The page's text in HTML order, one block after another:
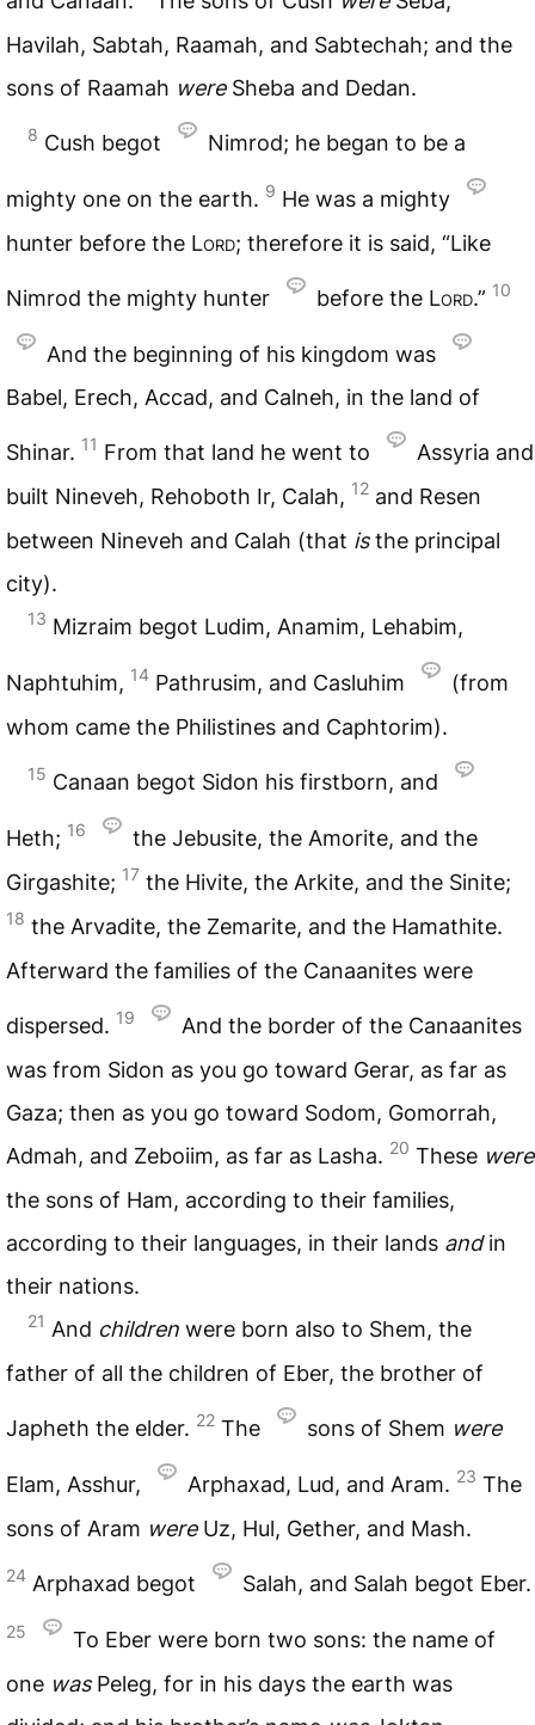
Havilah, Sabtah, Raamah, and Sabtechah; and the
sons of Raamah wereSheba and Dedan.
8 Cush begot Nimrod; he began to be a
mighty one on the earth. 9 He was a mighty
hunter before the Lord; therefore it is said, “Like
Nimrod the mighty hunter before the Lord.” 10
And the beginning of his kingdom was
Babel, Erech, Accad, and Calneh, in the land of
Shinar. 11 From that land he went to
Assyria and
built Nineveh, Rehoboth Ir, Calah, 12 and Resen
between Nineveh and Calah (that isthe principal
city).
13 Mizraim begot Ludim, Anamim, Lehabim,
Naphtuhim, 14 Pathrusim, and Casluhim
(from
whom came the Philistines and Caphtorim).
15 Canaan begot Sidon his firstborn, and
Heth; 16
the Jebusite, the Amorite, and the
Girgashite; 17 the Hivite, the Arkite, and the Sinite;
18 the Arvadite, the Zemarite, and the Hamathite.
Afterward the families of the Canaanites were
dispersed. 19
And the border of the Canaanites
was from Sidon as you go toward Gerar, as far as
Gaza; then as you go toward Sodom, Gomorrah,
Admah, and Zeboiim, as far as Lasha. 20 These were
the sons of Ham, according to their families,
according to their languages, in their lands andin
their nations.
21 And children were born also to Shem, the
father of all the children of Eber, the brother of
Japheth the elder. 22 The sons of Shem were
Elam, Asshur, Arphaxad, Lud, and Aram. 23 The
sons of Aram wereUz, Hul, Gether, and Mash.
24 Arphaxad begot Salah, and Salah begot Eber.
25
To Eber were born two sons: the name of
one wasPeleg, for in his days the earth was